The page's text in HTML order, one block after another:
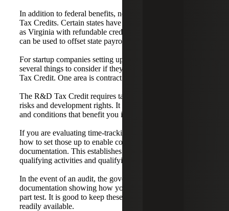
In addition to federal benefits, nearly 36 states offer R&D
Tax Credits. Certain states have very valuable credits, such
as Virginia with refundable credits or Georgia, where they
can be used to offset state payroll taxes.
For startup companies setting up operations, there are
several things to consider if they want to claim the R&D
Tax Credit. One area is contract negotiations.
The R&D Tax Credit requires taxpayers to retain financial
risks and development rights. It is important to set up terms
and conditions that benefit you in the R&D world.
If you are evaluating time-tracking systems, we can discuss
how to set those up to enable contemporaneous
documentation. This establishes the Nexus between
qualifying activities and qualifying dollars.
In the event of an audit, the government will likely ask for
documentation showing how your activities meet the four-
part test. It is good to keep these records organized and
readily available.